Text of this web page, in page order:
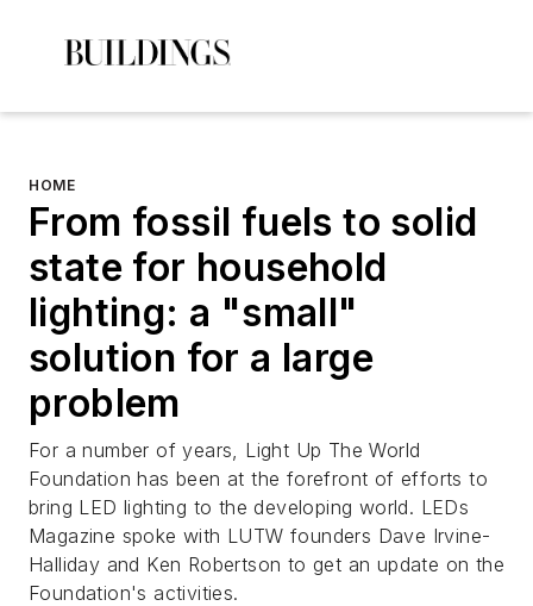
HOME
From fossil fuels to solid
state for household
lighting: a "small"
solution for a large
problem
For a number of years, Light Up The World
Foundation has been at the forefront of efforts to
bring LED lighting to the developing world. LEDs
Magazine spoke with LUTW founders Dave Irvine-
Halliday and Ken Robertson to get an update on the
Foundation's activities.